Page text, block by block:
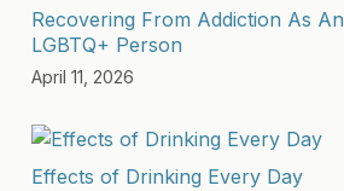
Recovering From Addiction As An
LGBTQ+ Person
April 11, 2026
Effects of Drinking Every Day